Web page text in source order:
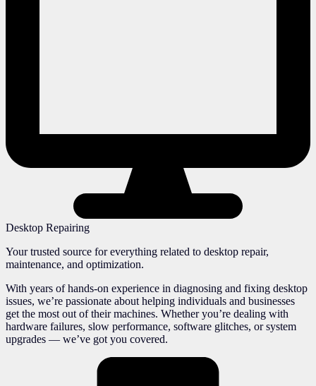
Desktop Repairing
Your trusted source for everything related to desktop repair,
maintenance, and optimization.
With years of hands-on experience in diagnosing and fixing desktop
issues, we’re passionate about helping individuals and businesses
get the most out of their machines. Whether you’re dealing with
hardware failures, slow performance, software glitches, or system
upgrades — we’ve got you covered.